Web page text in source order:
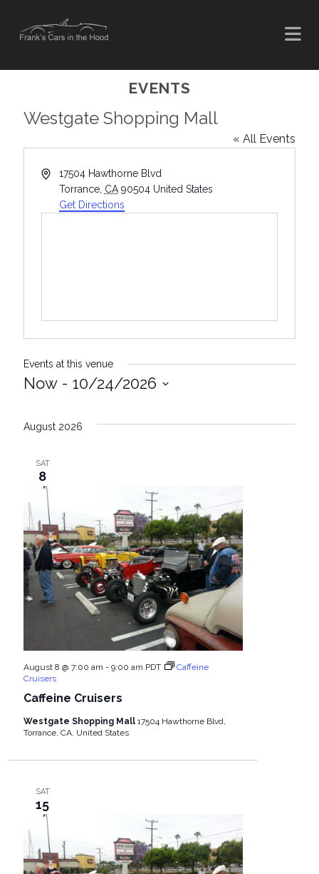
EVENTS
Westgate Shopping Mall
« All Events
A
17504 Hawthorne Blvd
Torrance, CA 90504 United States
Get Directions
Events at this venue
Now - 10/24/2026
e
d
t
e
.
August 2026
SAT
8
Caffeine Cruisers
August 8 @ 7:00 am - 9:00 am PDT
Caffeine
Cruisers
Westgate Shopping Mall 17504 Hawthorne Blvd,
Torrance, CA, United States
SAT
15